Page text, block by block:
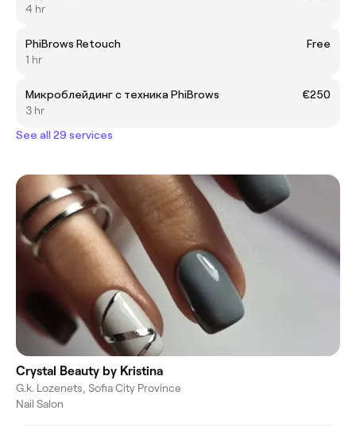
4 hr
PhiBrows Retouch
Free
1 hr
Микроблейдинг с техника PhiBrows
€250
3 hr
See all 29 services
Crystal Beauty by Kristina
G.k. Lozenets, Sofia City Province
Nail Salon